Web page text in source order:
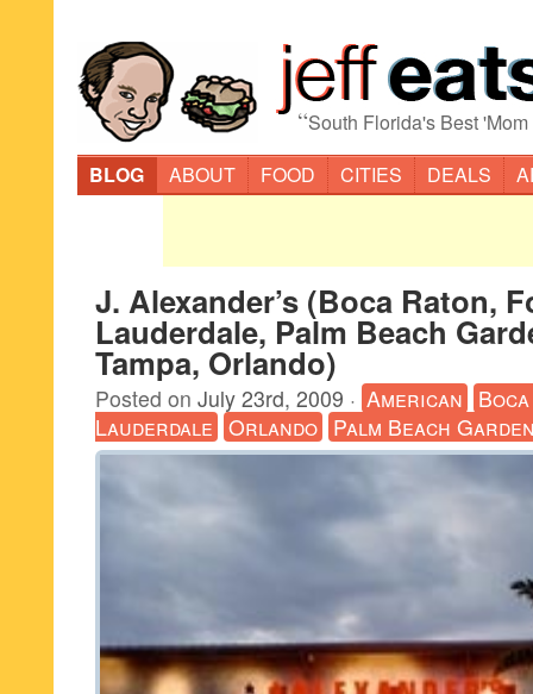
“South Florida's Best
BLOG
ABOUT FOOD CITIES DEALS
J. Alexander’s (Boca Raton,
Lauderdale, Palm Beach
Tampa, Orlando)
Posted on July 23rd, 2009 · American
Lauderdale Orlando Palm Beach